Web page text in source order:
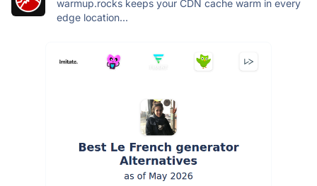
warmup.rocks keeps your CDN cache warm in every
edge location...